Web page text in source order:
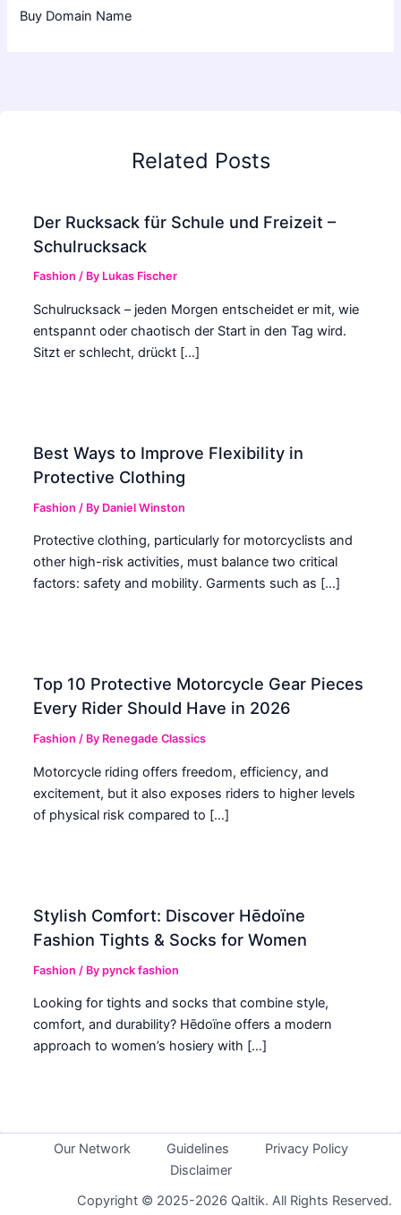
Buy Domain Name
Related Posts
Der Rucksack für Schule und Freizeit –
Schulrucksack
Fashion / By Lukas Fischer
Schulrucksack – jeden Morgen entscheidet er mit, wie
entspannt oder chaotisch der Start in den Tag wird.
Sitzt er schlecht, drückt […]
Best Ways to Improve Flexibility in
Protective Clothing
Fashion / By Daniel Winston
Protective clothing, particularly for motorcyclists and
other high-risk activities, must balance two critical
factors: safety and mobility. Garments such as […]
Top 10 Protective Motorcycle Gear Pieces
Every Rider Should Have in 2026
Fashion / By Renegade Classics
Motorcycle riding offers freedom, efficiency, and
excitement, but it also exposes riders to higher levels
of physical risk compared to […]
Stylish Comfort: Discover Hēdoïne
Fashion Tights & Socks for Women
Fashion / Bypynck fashion
Looking for tights and socks that combine style,
comfort, and durability? Hēdoïne offers a modern
approach to women’s hosiery with […]
Our Network Guidelines
Privacy Policy
Disclaimer
Copyright © 2025-2026 Qaltik. All Rights Reserved.